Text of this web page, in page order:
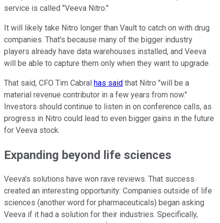
service is called "Veeva Nitro."
It will likely take Nitro longer than Vault to catch on with drug
companies. That's because many of the bigger industry
players already have data warehouses installed, and Veeva
will be able to capture them only when they want to upgrade.
That said, CFO Tim Cabral has said that Nitro "will be a
material revenue contributor in a few years from now."
Investors should continue to listen in on conference calls, as
progress in Nitro could lead to even bigger gains in the future
for Veeva stock.
Expanding beyond life sciences
Veeva's solutions have won rave reviews. That success
created an interesting opportunity: Companies outside of life
sciences (another word for pharmaceuticals) began asking
Veeva if it had a solution for their industries. Specifically,